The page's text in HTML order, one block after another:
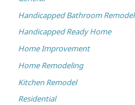
Handicapped Bathroom Remodel
Handicapped Ready Home
Home Improvement
Home Remodeling
Kitchen Remodel
Residential